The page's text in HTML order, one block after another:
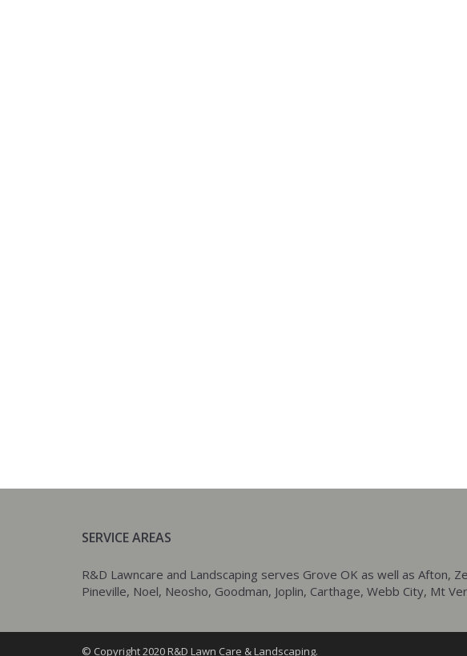
SERVICE AREAS
R&D Lawncare and Landscaping serves Grove OK as well as Afton,
Pineville, Noel, Neosho, Goodman, Joplin, Carthage, Webb City, Mt
© Copyright 2020 R&D Lawn Care & Landscaping.